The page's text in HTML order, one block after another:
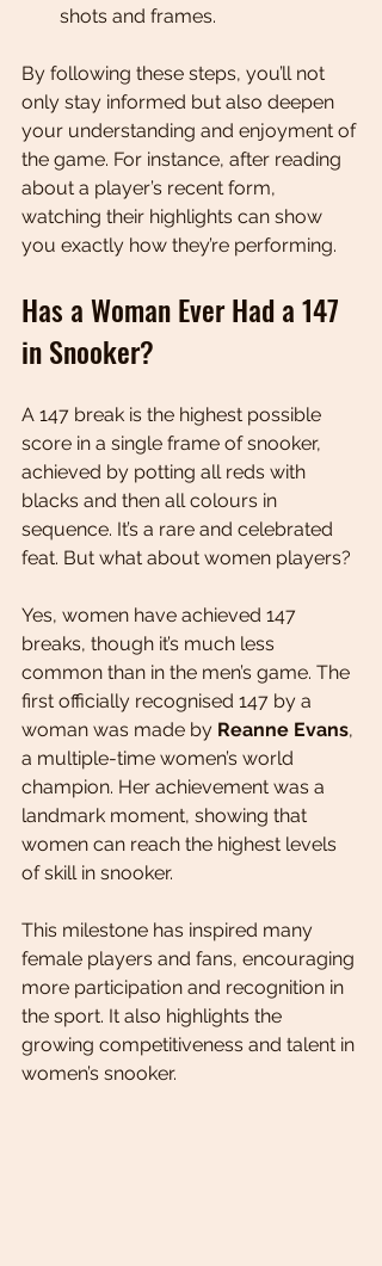
shots and frames.
By following these steps, you’ll not
only stay informed but also deepen
your understanding and enjoyment of
the game. For instance, after reading
about a player’s recent form,
watching their highlights can show
you exactly how they’re performing.
Has a Woman Ever Had a 147
in Snooker?
A 147 break is the highest possible
score in a single frame of snooker,
achieved by potting all reds with
blacks and then all colours in
sequence. It’s a rare and celebrated
feat. But what about women players?
Yes, women have achieved 147
breaks, though it’s much less
common than in the men’s game. The
first officially recognised 147 by a
woman was made by Reanne Evans,
a multiple-time women’s world
champion. Her achievement was a
landmark moment, showing that
women can reach the highest levels
of skill in snooker.
This milestone has inspired many
female players and fans, encouraging
more participation and recognition in
the sport. It also highlights the
growing competitiveness and talent in
women’s snooker.